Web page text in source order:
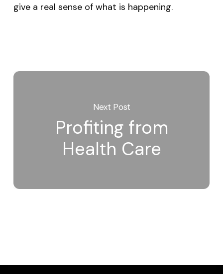
give a real sense of what is happening.
Next Post
Profiting from
Health Care